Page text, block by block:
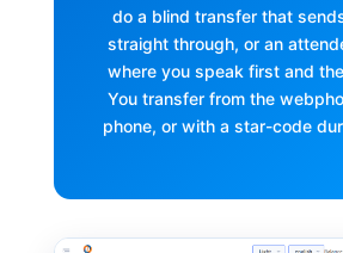
do a blind transfer that
straight through, or an
where you speak first and
You transfer from the
phone, or with a star-code